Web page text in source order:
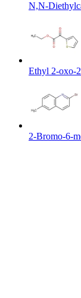
N,N-
Ethyl 2-oxo-
2-Bromo-6-